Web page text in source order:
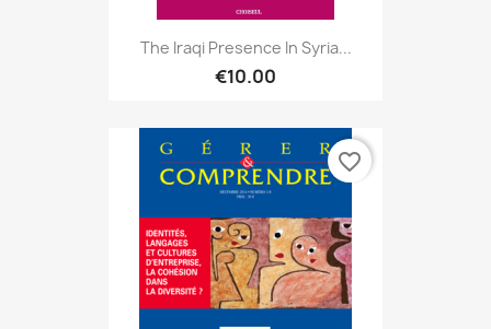
The Iraqi Presence In Syria...
€10.00
favorite_border